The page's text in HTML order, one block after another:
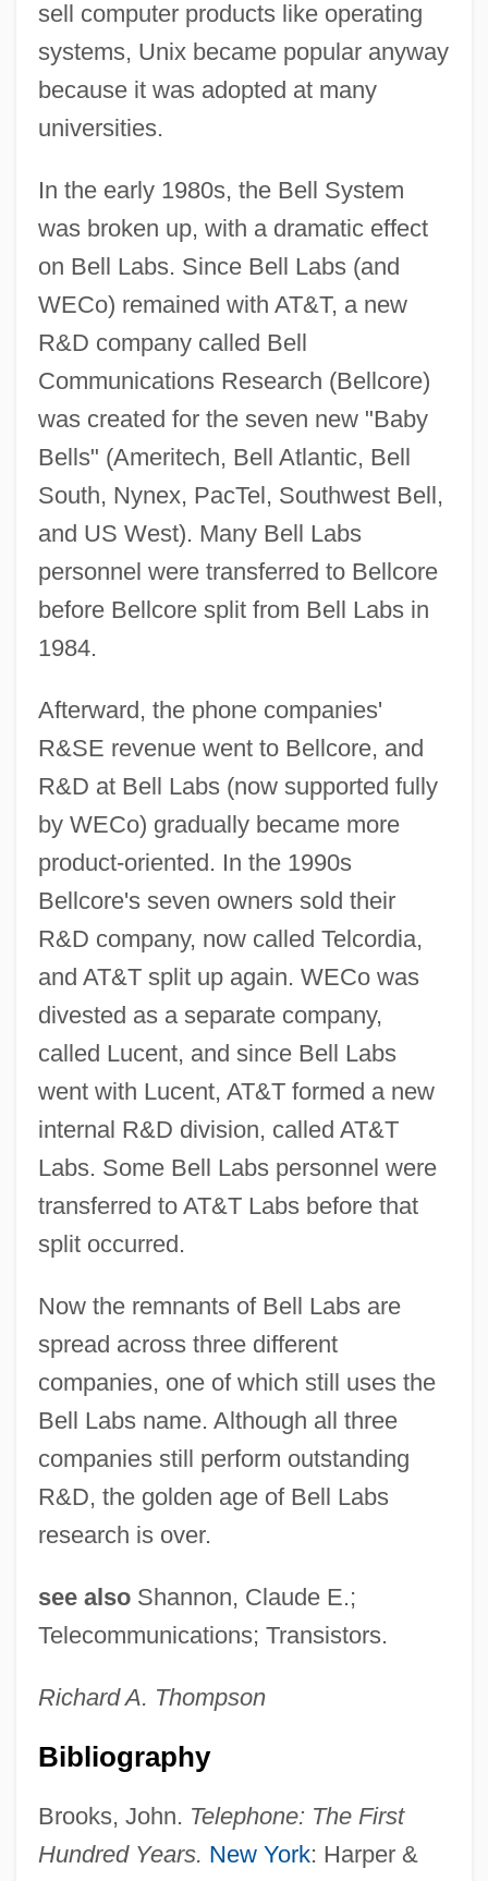
sell computer products like operating
systems, Unix became popular anyway
because it was adopted at many
universities.
In the early 1980s, the Bell System
was broken up, with a dramatic effect
on Bell Labs. Since Bell Labs (and
WECo) remained with AT&T, a new
R&D company called Bell
Communications Research (Bellcore)
was created for the seven new "Baby
Bells" (Ameritech, Bell Atlantic, Bell
South, Nynex, PacTel, Southwest Bell,
and US West). Many Bell Labs
personnel were transferred to Bellcore
before Bellcore split from Bell Labs in
1984.
Afterward, the phone companies'
R&SE revenue went to Bellcore, and
R&D at Bell Labs (now supported fully
by WECo) gradually became more
product-oriented. In the 1990s
Bellcore's seven owners sold their
R&D company, now called Telcordia,
and AT&T split up again. WECo was
divested as a separate company,
called Lucent, and since Bell Labs
went with Lucent, AT&T formed a new
internal R&D division, called AT&T
Labs. Some Bell Labs personnel were
transferred to AT&T Labs before that
split occurred.
Now the remnants of Bell Labs are
spread across three different
companies, one of which still uses the
Bell Labs name. Although all three
companies still perform outstanding
R&D, the golden age of Bell Labs
research is over.
see alsoShannon, Claude E.;
Telecommunications; Transistors.
Richard A. Thompson
Bibliography
Brooks, John. Telephone: The First
Hundred Years. New York: Harper &
Bell Island